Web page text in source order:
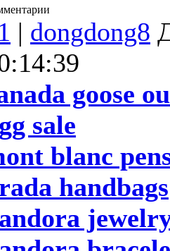
| dongdong8
goose
sale
blanc
handbags